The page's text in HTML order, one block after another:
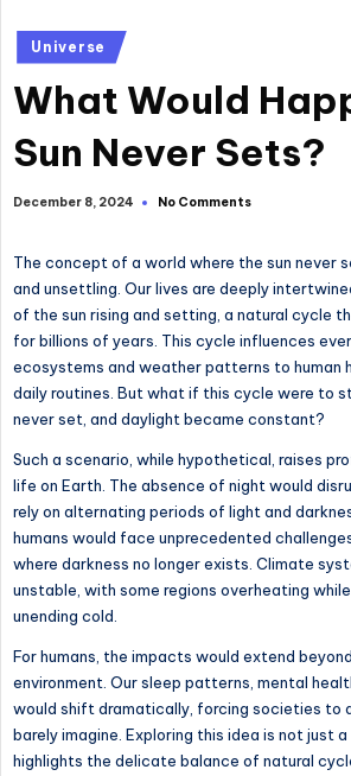
Posted
in
Universe
What Would
Sun Never Sets?
December 8, 2024 No Comments
The concept of a world where the sun never
and unsettling. Our lives are deeply
of the sun rising and setting, a natural cycle
for billions of years. This cycle influences
ecosystems and weather patterns to human
daily routines. But what if this cycle were to
never set, and daylight became constant?
Such a scenario, while hypothetical, raises
life on Earth. The absence of night would
rely on alternating periods of light and
humans would face unprecedented
where darkness no longer exists. Climate
unstable, with some regions overheating
unending cold.
For humans, the impacts would extend
environment. Our sleep patterns, mental
would shift dramatically, forcing societies to
barely imagine. Exploring this idea is not just
highlights the delicate balance of natural